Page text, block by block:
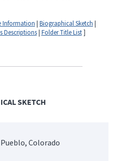
Information | Biographical Sketch |
Descriptions| Folder Title List]
SKETCH
Colorado